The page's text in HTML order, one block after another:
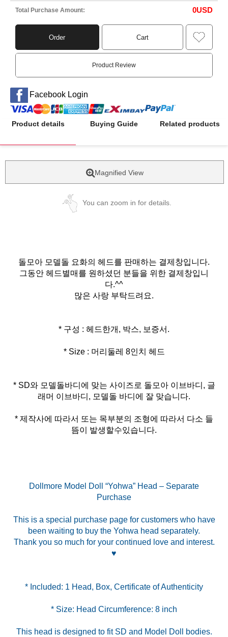
Total Purchase Amount: 0USD
Order Cart
Product Review
Facebook Login
Product details Buying Guide Related products
Magnified View
You can zoom in for details.
돌모아 모델돌 요화의 헤드를 판매하는 결제창입니다.
그동안 헤드별매를 원하셨던 분들을 위한 결제창입니
다.^^
많은 사랑 부탁드려요.
* Size : 머리둘레 8인치 헤드
* SD와 모델돌바디에 맞는 사이즈로 돌모아 이브바디, 글
* 제작사에 따라서 또는 목부분의 조형에 따라서 다소 들
뜸이 발생할수있습니다.
Dollmore Model Doll “Yohwa” Head – Separate
Purchase
This is a special purchase page for customers who have
been waiting to buy the Yohwa head separately.
Thank you so much for your continued love and interest.
♥
* Size: Head Circumference: 8 inch
This head is designed to fit SD and Model Doll bodies.